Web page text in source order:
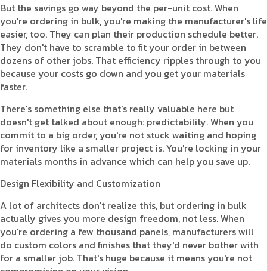
But the savings go way beyond the per-unit cost. When
you're ordering in bulk, you're making the manufacturer's life
easier, too. They can plan their production schedule better.
They don't have to scramble to fit your order in between
dozens of other jobs. That efficiency ripples through to you
because your costs go down and you get your materials
faster.
There's something else that's really valuable here but
doesn't get talked about enough: predictability. When you
commit to a big order, you're not stuck waiting and hoping
for inventory like a smaller project is. You're locking in your
materials months in advance which can help you save up.
Design Flexibility and Customization
A lot of architects don't realize this, but ordering in bulk
actually gives you more design freedom, not less. When
you're ordering a few thousand panels, manufacturers will
do custom colors and finishes that they'd never bother with
for a smaller job. That's huge because it means you're not